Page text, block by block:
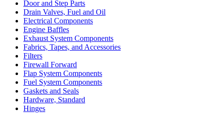
Door and Step Parts
Drain Valves, Fuel and Oil
Electrical Components
Engine Baffles
Exhaust System Components
Fabrics, Tapes, and Accessories
Filters
Firewall Forward
Flap System Components
Fuel System Components
Gaskets and Seals
Hardware, Standard
Hinges